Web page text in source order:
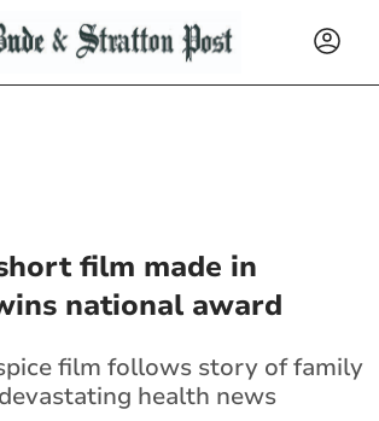
film made in
national award
film follows story of family
health news